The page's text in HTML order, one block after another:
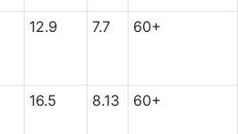
12.9 7.7 60+
16.5 8.13 60+